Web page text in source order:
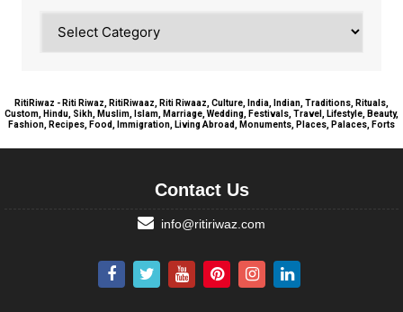
RitiRiwaz - Riti Riwaz, RitiRiwaaz, Riti Riwaaz, Culture, India, Indian, Traditions, Rituals,
Custom, Hindu, Sikh, Muslim, Islam, Marriage, Wedding, Festivals, Travel, Lifestyle, Beauty,
Fashion, Recipes, Food, Immigration, Living Abroad, Monuments, Places, Palaces, Forts
Contact Us
info@ritiriwaz.com